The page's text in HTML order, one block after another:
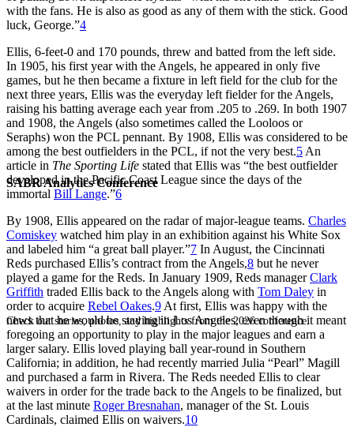
SABR Analytics Conference
Check out stories, photos, and highlights from the 2026 conference.
with the fans. He is also as good as any of them with the stick. Good
luck, George.”4
Ellis, 6-feet-0 and 170 pounds, threw and batted from the left side.
In 1905, his first year with the Angels, he appeared in only five
games, but he then became a fixture in left field for the club for the
next three years, Ellis was the everyday left fielder for the Angels,
raising his batting average each year from .205 to .269. In both 1907
and 1908, the Angels (also sometimes called the Looloos or
Seraphs) won the PCL pennant. By 1908, Ellis was considered to be
among the best outfielders in the PCL, if not the very best.5 An
article in The Sporting Life stated that Ellis was “the best outfielder
developed in the Pacific Coast League since the days of the
immortal Bill Lange.”6
By 1908, Ellis appeared on the radar of major-league teams. Charles
Comiskey watched him play in an exhibition against his White Sox
and labeled him “a great ball player.”7 In August, the Cincinnati
Reds purchased Ellis’s contract from the Angels,8 but he never
played a game for the Reds. In January 1909, Reds managerClark
Griffith traded Ellis back to the Angels along with Tom Daley in
order to acquire Rebel Oakes.9 At first, Ellis was happy with the
news that he would be staying in Los Angeles, even though it meant
foregoing an opportunity to play in the major leagues and earn a
larger salary. Ellis loved playing ball year-round in Southern
California; in addition, he had recently married Julia “Pearl” Magill
and purchased a farm in Rivera. The Reds needed Ellis to clear
waivers in order for the trade back to the Angels to be finalized, but
at the last minute Roger Bresnahan, manager of the St. Louis
Cardinals, claimed Ellis on waivers.10